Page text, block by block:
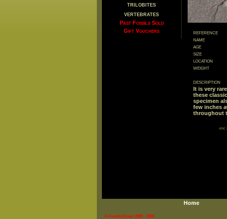
trilobites
vertebrates
Past Fossils Sold
Gift Vouchers
reference
name
age
size
location
weight
description
It is very
these
specimen
few inches
throughout
<<
Home
© Fossils Direct 2003 - 2026